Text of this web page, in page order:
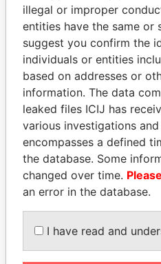
THE
Explore the offshore
politicians and their
Pandora
Papers
Panama
illegal or improper
entities have the same or
suggest you confirm the
individuals or entities
based on addresses or
information. The data
leaked files ICIJ has
various investigations
encompasses a defined
the database. Some
changed over time.
an error in the database.
I have read and